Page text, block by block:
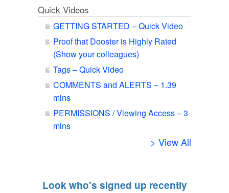
Quick Videos
GETTING STARTED – Quick Video
Proof that Dooster is Highly Rated
(Show your colleagues)
Tags – Quick Video
COMMENTS and ALERTS – 1.39
mins
PERMISSIONS / Viewing Access – 3
mins
> View All
Look who's signed up recently